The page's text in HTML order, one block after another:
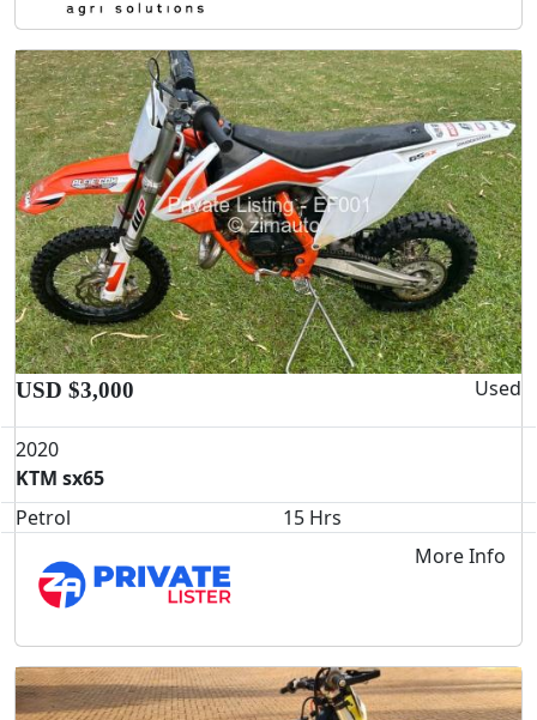
USD $3,000 Used
2020
KTM sx65
Petrol
15 Hrs
More Info